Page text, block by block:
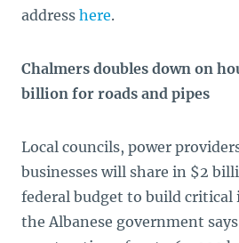
address here.
Chalmers doubles down on
billion for roads and pipes
Local councils, power
businesses will share in $2
federal budget to build
the Albanese government